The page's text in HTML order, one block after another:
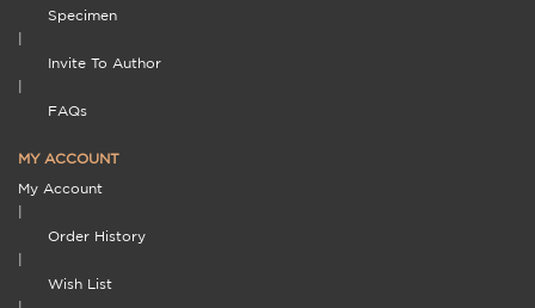
Specimen
Invite To Author
FAQs
MY ACCOUNT
My Account
Order History
Wish List